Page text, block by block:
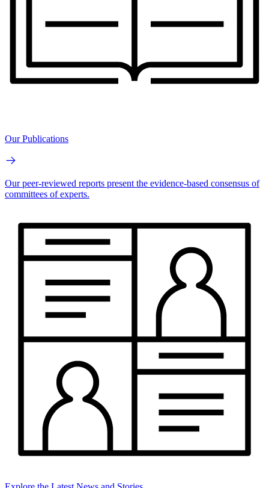
Our Publications
Our peer-reviewed reports present the evidence-based consensus of
committees of experts.